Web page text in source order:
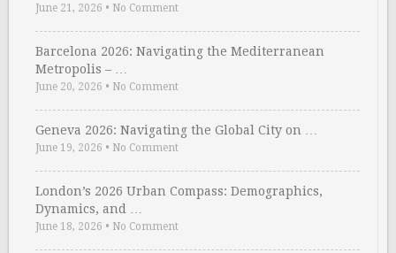
June 21, 2026 • No Comment
Barcelona 2026: Navigating the Mediterranean
Metropolis – …
June 20, 2026 • No Comment
Geneva 2026: Navigating the Global City on …
June 19, 2026 • No Comment
London’s 2026 Urban Compass: Demographics,
Dynamics, and …
June 18, 2026 • No Comment